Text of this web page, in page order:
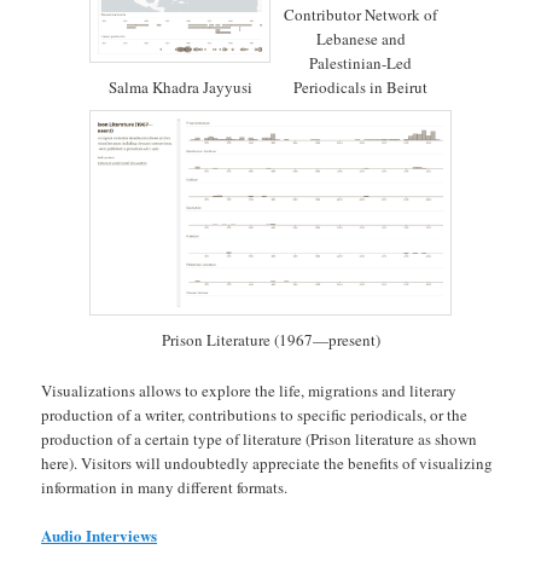
Salma Khadra Jayyusi
Contributor Network of
Lebanese and
Palestinian-Led
Periodicals in Beirut
Prison Literature (1967—present)
Visualizations allows to explore the life, migrations and literary
production of a writer, contributions to specific periodicals, or the
production of a certain type of literature (Prison literature as shown
here). Visitors will undoubtedly appreciate the benefits of visualizing
information in many different formats.
Audio Interviews